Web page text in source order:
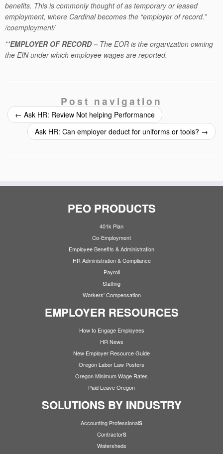
benefits. This is commonly thought of as temporary or leased
employment, where Cardinal becomes the “employer of record.”
/coemployment/
**EMPLOYER OF RECORD – The EOR is the organization owning
the EIN under which employee wages are reported.
Post navigation
← Ask HR: Review Not helping Performance
Ask HR: Can employer deduct for uniforms or tools? →
PEO PRODUCTS
401k Plan
Co-Employment
Employee Benefits & Administration
HR Administration & Compliance
Payroll
Staffing
Workers' Compensation
EMPLOYER RESOURCES
How to Engage Employees
HR News
New Employer Resource Guide
Oregon Labor Law Posters
Oregon Minimum Wage Rates
Paid Leave Oregon
SOLUTIONS BY INDUSTRY
Accounting Professionals
Contractors
Watersheds